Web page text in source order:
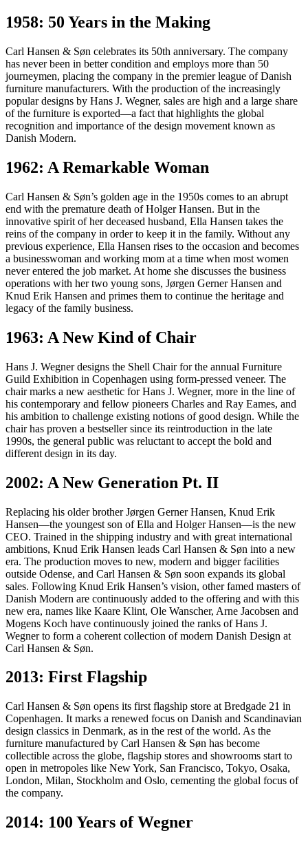
1958: 50 Years in the Making
Carl Hansen & Søn celebrates its 50th anniversary. The company
has never been in better condition and employs more than 50
journeymen, placing the company in the premier league of Danish
furniture manufacturers. With the production of the increasingly
popular designs by Hans J. Wegner, sales are high and a large share
of the furniture is exported—a fact that highlights the global
recognition and importance of the design movement known as
Danish Modern.
1962: A Remarkable Woman
Carl Hansen & Søn’s golden age in the 1950s comes to an abrupt
end with the premature death of Holger Hansen. But in the
innovative spirit of her deceased husband, Ella Hansen takes the
reins of the company in order to keep it in the family. Without any
previous experience, Ella Hansen rises to the occasion and becomes
a businesswoman and working mom at a time when most women
never entered the job market. At home she discusses the business
operations with her two young sons, Jørgen Gerner Hansen and
Knud Erik Hansen and primes them to continue the heritage and
legacy of the family business.
1963: A New Kind of Chair
Hans J. Wegner designs the Shell Chair for the annual Furniture
Guild Exhibition in Copenhagen using form-pressed veneer. The
chair marks a new aesthetic for Hans J. Wegner, more in the line of
his contemporary and fellow pioneers Charles and Ray Eames, and
his ambition to challenge existing notions of good design. While the
chair has proven a bestseller since its reintroduction in the late
1990s, the general public was reluctant to accept the bold and
different design in its day.
2002: A New Generation Pt. II
Replacing his older brother Jørgen Gerner Hansen, Knud Erik
Hansen—the youngest son of Ella and Holger Hansen—is the new
CEO. Trained in the shipping industry and with great international
ambitions, Knud Erik Hansen leads Carl Hansen & Søn into a new
era. The production moves to new, modern and bigger facilities
outside Odense, and Carl Hansen & Søn soon expands its global
sales. Following Knud Erik Hansen’s vision, other famed masters of
Danish Modern are continuously added to the offering and with this
new era, names like Kaare Klint, Ole Wanscher, Arne Jacobsen and
Mogens Koch have continuously joined the ranks of Hans J.
Wegner to form a coherent collection of modern Danish Design at
Carl Hansen & Søn.
2013: First Flagship
Carl Hansen & Søn opens its first flagship store at Bredgade 21 in
Copenhagen. It marks a renewed focus on Danish and Scandinavian
design classics in Denmark, as in the rest of the world. As the
furniture manufactured by Carl Hansen & Søn has become
collectible across the globe, flagship stores and showrooms start to
open in metropoles like New York, San Francisco, Tokyo, Osaka,
London, Milan, Stockholm and Oslo, cementing the global focus of
the company.
2014: 100 Years of Wegner